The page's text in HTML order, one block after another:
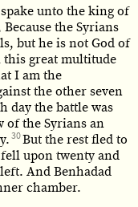
unto the king of
the Syrians
but he is not God of
great multitude
I am the
the other seven
day the battle was
the Syrians an
30But the rest fled to
upon twenty and
And Benhadad
chamber.